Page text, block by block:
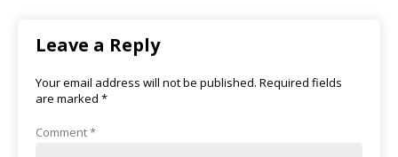
Leave a Reply
Your email address will not be published. Required fields
are marked *
Comment*